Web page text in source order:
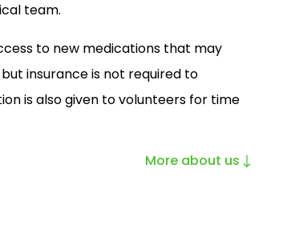
team.
to new medications that may
insurance is not required to
is also given to volunteers for time
More about us